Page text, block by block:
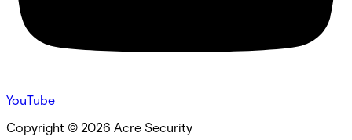
YouTube
Copyright © 2026 Acre Security